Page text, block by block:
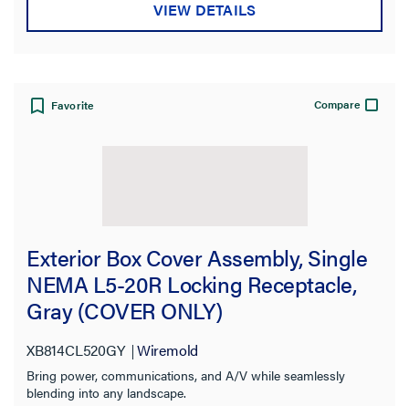
VIEW DETAILS
Favorite Compare
Exterior Box Cover Assembly, Single
NEMA L5-20R Locking Receptacle,
Gray (COVER ONLY)
XB814CL520GY Wiremold
Bring power, communications, and A/V while seamlessly
blending into any landscape.